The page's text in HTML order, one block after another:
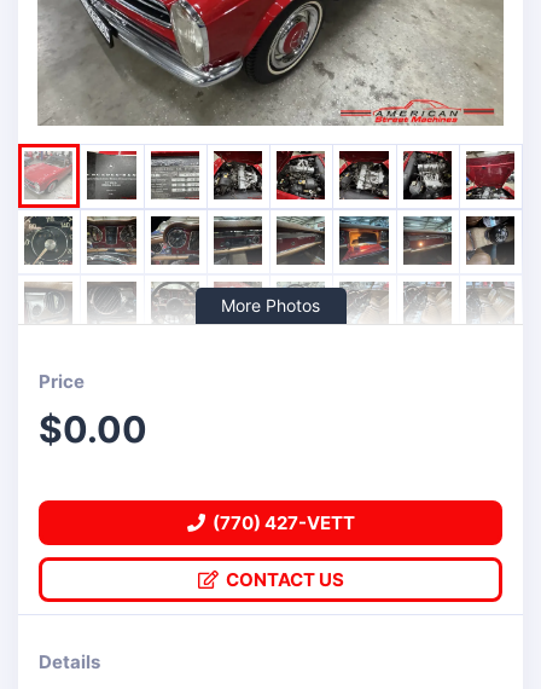
More Photos
Price
$0.00
(770) 427-VETT
CONTACT US
Details